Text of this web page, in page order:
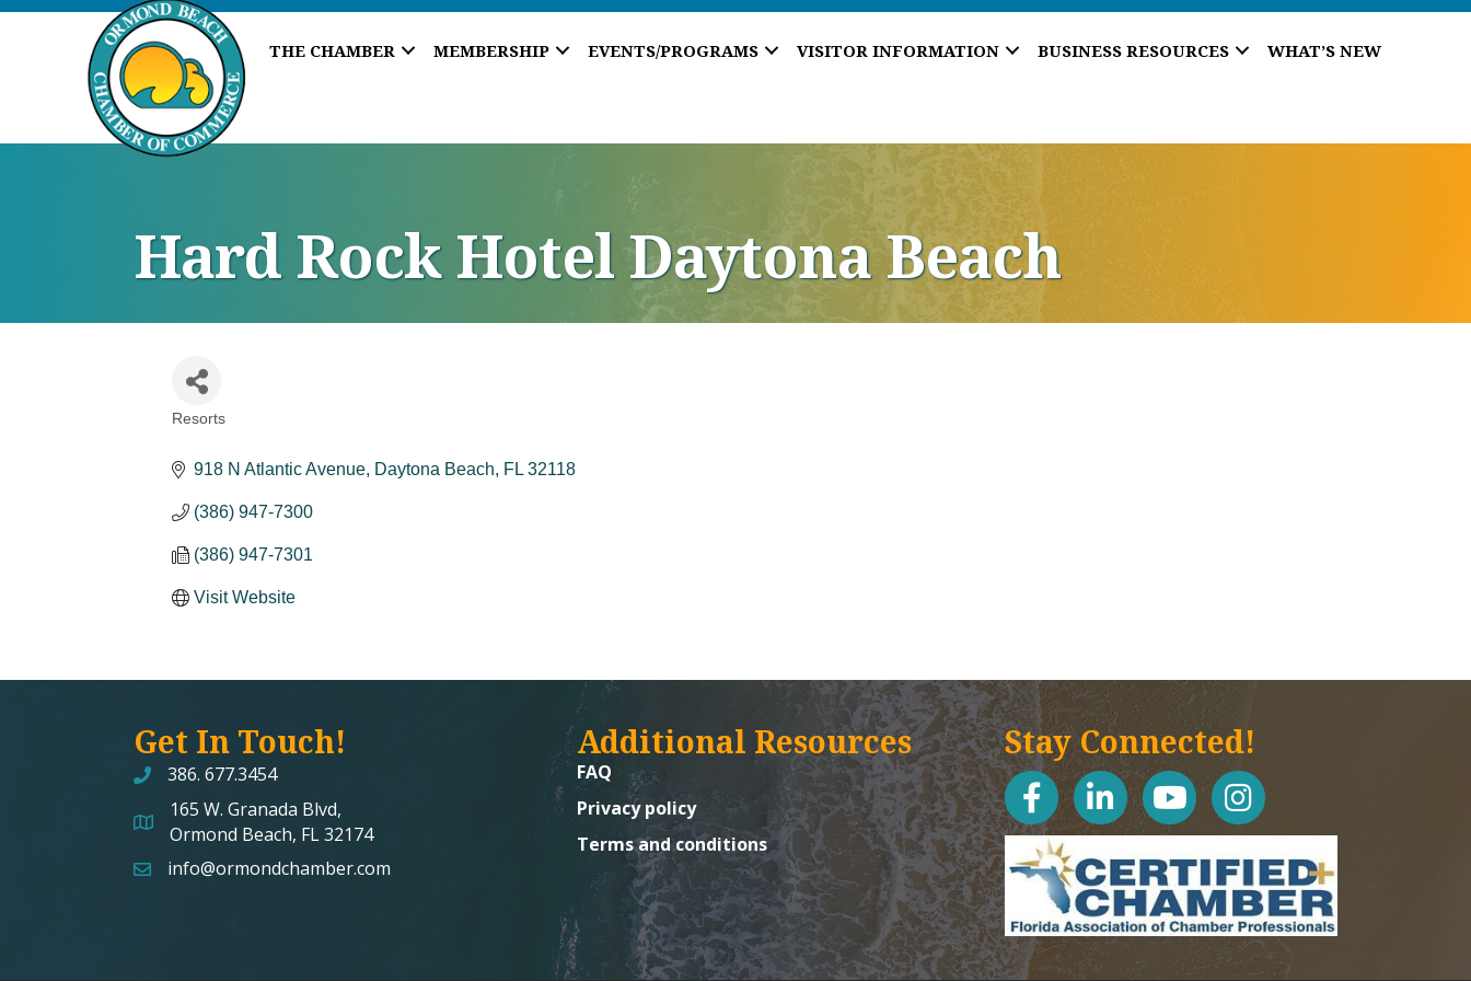
THE CHAMBER MEMBERSHIP EVENTS/PROGRAMS VISITOR INFORMATION BUSINESS RESOURCES WHAT’S NEW
Hard Rock Hotel Daytona Beach
Categories
Resorts
918 N Atlantic Avenue Daytona Beach FL 32118
(386) 947-7300
(386) 947-7301
Visit Website
Get In Touch!
386. 677.3454
map and address
165 W. Granada Blvd,
Ormond Beach, FL 32174
emailinfo@ormondchamber.com
Additional Resources
FAQ
Privacy policy
Terms and conditions
Stay Connected!
facebooklinked inyoutube Instagram icon